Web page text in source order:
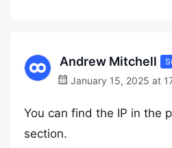
Andrew Mitchell
January 15, 2025 at
You can find the IP in the
section.